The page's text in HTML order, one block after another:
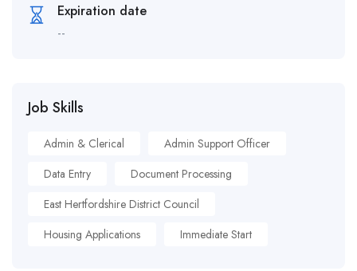
Expiration date
--
Job Skills
Admin & Clerical
Admin Support Officer
Data Entry
Document Processing
East Hertfordshire District Council
Housing Applications
Immediate Start